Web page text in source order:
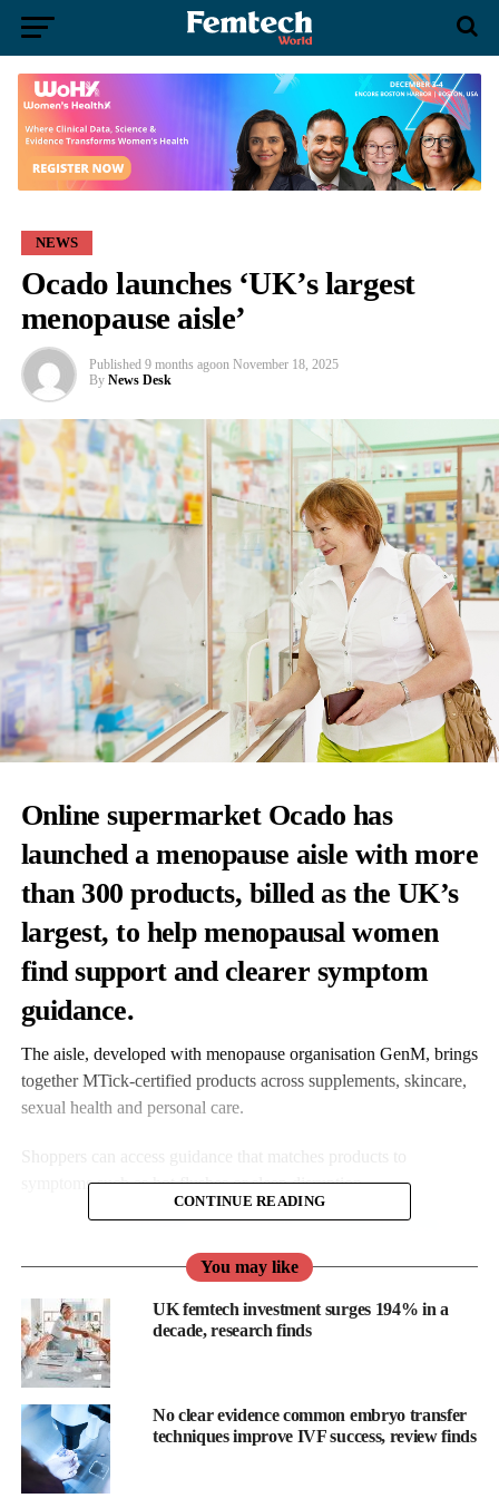
NEWS
Ocado launches ‘UK’s largest
menopause aisle’
Published 9 months agoon November 18, 2025
By News Desk
Online supermarket Ocado has
launched a menopause aisle with more
than 300 products, billed as the UK’s
largest, to help menopausal women
find support and clearer symptom
guidance.
The aisle, developed with menopause organisation GenM, brings
together MTick-certified products across supplements, skincare,
sexual health and personal care.
symptoms such as hot flushes or sleep disruption.
CONTINUE READING
You may like
UK femtech investment surges 194% in a
decade, research finds
No clear evidence common embryo transfer
techniques improve IVF success, review finds